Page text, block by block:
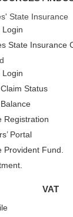
State Insurance
Login
State Insurance
Login
Status
Registration
Portal
Provident Fund.
VAT